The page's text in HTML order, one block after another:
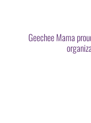
Geechee Mama